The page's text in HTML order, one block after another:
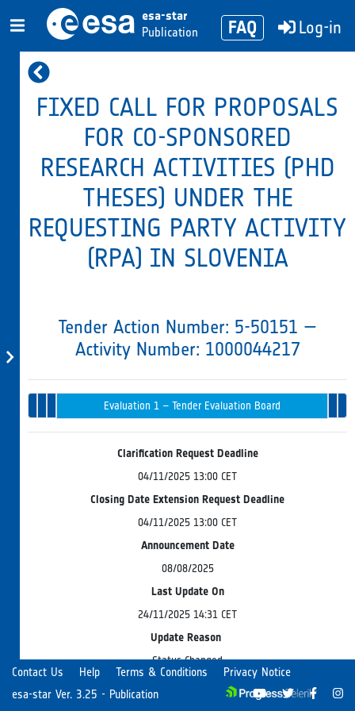
esa-star
Publication
FAQ Log-in
FIXED CALL FOR PROPOSALS
FOR CO-SPONSORED
RESEARCH ACTIVITIES (PHD
THESES) UNDER THE
REQUESTING PARTY ACTIVITY
(RPA) IN SLOVENIA
Tender Action Number: 5-50151 —
Activity Number: 1000044217
Tender
Opening
Progress
Evaluation 1 – Tender Evaluation Board
&
Clarification Request Deadline
04/11/2025 13:00 CET
Closing Date Extension Request Deadline
04/11/2025 13:00 CET
Announcement Date
08/08/2025
Last Update On
24/11/2025 14:31 CET
Update Reason
Status Changed
esa-star Ver. 3.25 - Publication
Contact Us Help Terms & Conditions Privacy Notice